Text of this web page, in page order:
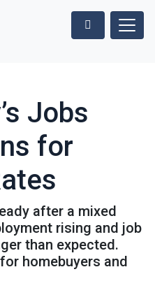
Jobs
for
after a mixed
rising and job
than expected.
homebuyers and